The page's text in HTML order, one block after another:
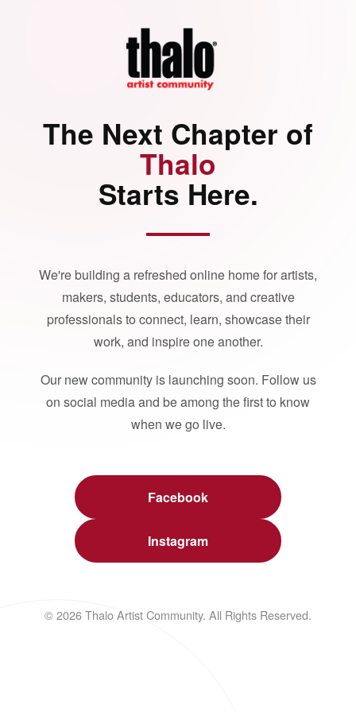
The Next Chapter of
Thalo
Starts Here.
We're building a refreshed online home for artists,
makers, students, educators, and creative
professionals to connect, learn, showcase their
work, and inspire one another.
Our new community is launching soon. Follow us
on social media and be among the first to know
when we go live.
Facebook
Instagram
© 2026 Thalo Artist Community. All Rights Reserved.